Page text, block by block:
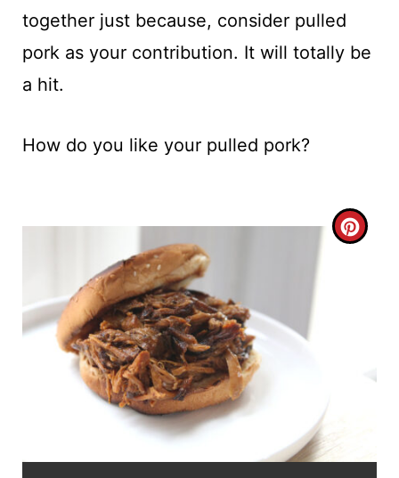
together just because, consider pulled
pork as your contribution. It will totally be
a hit.
How do you like your pulled pork?
C